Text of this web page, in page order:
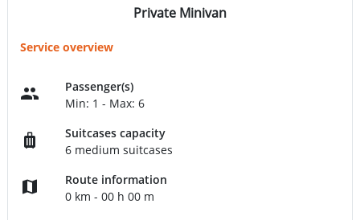
Private Minivan
Service overview
Passenger(s)
Min: 1 - Max: 6
Suitcases capacity
6 medium suitcases
Route information
0 km - 00 h 00 m